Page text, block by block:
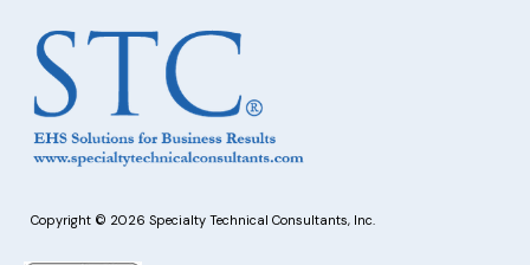
Copyright © 2026 Specialty Technical Consultants, Inc.